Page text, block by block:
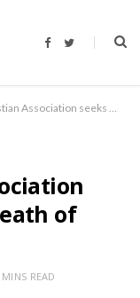
F
b
o
T
t
r
Malayali Christian Association seeks CBI probe into death of seminar rector
of
READ